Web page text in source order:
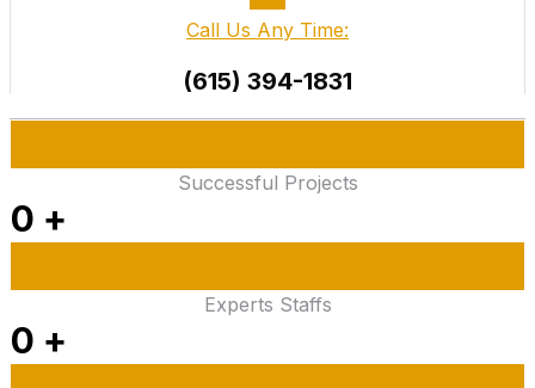
Call Us Any Time:
(615) 394-1831
Successful Projects
0 +
Experts Staffs
0 +